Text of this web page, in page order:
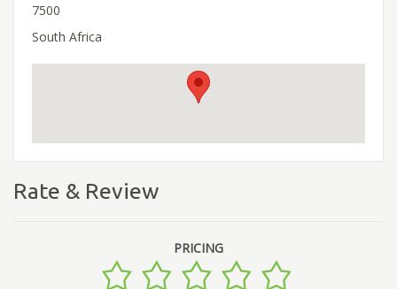
7500
South Africa
Rate & Review
PRICING